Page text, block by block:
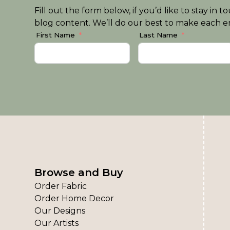
Fill out the form below, if you’d like to stay in
blog content. We’ll do our best to make each
First Name Last Name
Browse and Buy
Order Fabric
Order Home Decor
Our Designs
Our Artists